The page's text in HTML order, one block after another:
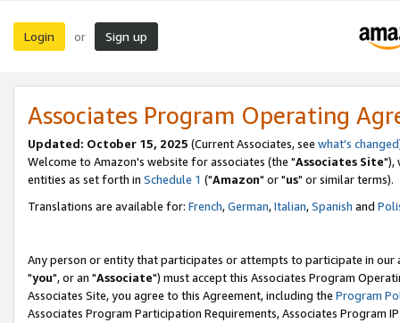
Login or Sign up
Associates Program Operating
Updated: October 15, 2025 (Current Associates, see what's changed
Welcome to Amazon's website for associates (the "Associates Site"),
entities as set forth in Schedule 1 ("Amazon" or "us" or similar terms).
Translations are available for: French,German,Italian,Spanish and
Any person or entity that participates or attempts to participate in our
"you", or an "Associate") must accept this Associates Program
Associates Site, you agree to this Agreement, including the Program
Associates Program Participation Requirements, Associates Program